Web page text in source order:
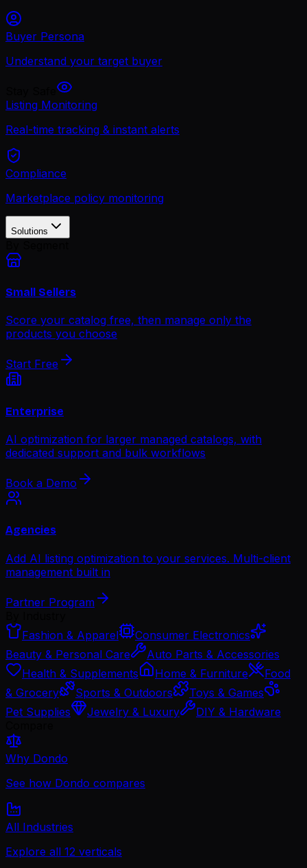
Buyer Persona
Understand your target buyer
Listing Monitoring
Real-time tracking & instant alerts
Compliance
Marketplace policy monitoring
Solutions
Small Sellers
Score your catalog free, then manage only the
products you choose
Start Free
Enterprise
AI optimization for larger managed catalogs, with
dedicated support and bulk workflows
Book a Demo
Agencies
Add AI listing optimization to your services. Multi-client
management built in
Partner Program
Fashion & Apparel
Consumer Electronics
Beauty & Personal Care
Auto Parts & Accessories
Health & Supplements
Home & Furniture
Food
& Grocery
Sports & Outdoors
Toys & Games
Pet Supplies
Jewelry & Luxury
DIY & Hardware
Why Dondo
See how Dondo compares
All Industries
Explore all 12 verticals